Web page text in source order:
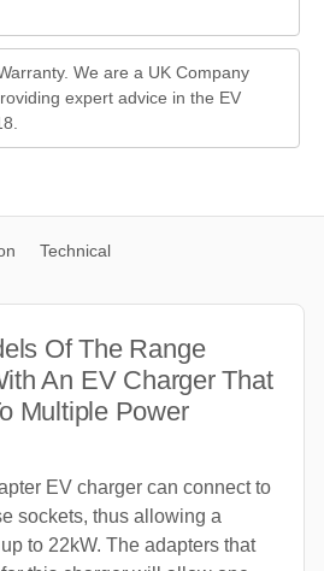
We are a UK Company
expert advice in the EV
Technical
Of The Range
An EV Charger That
Multiple Power
EV charger can connect to
sockets, thus allowing a
to 22kW. The adapters that